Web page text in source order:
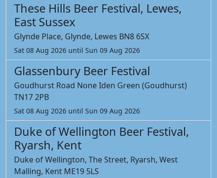
These Hills Beer Festival, Lewes,
East Sussex
Glynde Place, Glynde, Lewes BN8 6SX
Sat 08 Aug 2026 until Sun 09 Aug 2026
Glassenbury Beer Festival
Goudhurst Road None Iden Green (Goudhurst)
TN17 2PB
Sat 08 Aug 2026 until Sun 09 Aug 2026
Duke of Wellington Beer Festival,
Ryarsh, Kent
Duke of Wellington, The Street, Ryarsh, West
Malling, Kent ME19 5LS